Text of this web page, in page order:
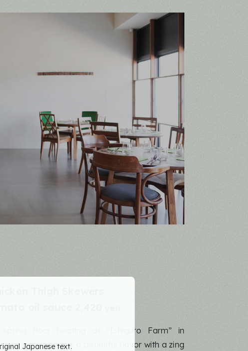
oil sauce 2,420
floor heating at “Ishiguro Farm” in
chicken has a beautiful flavor with a zing
Japanese text.